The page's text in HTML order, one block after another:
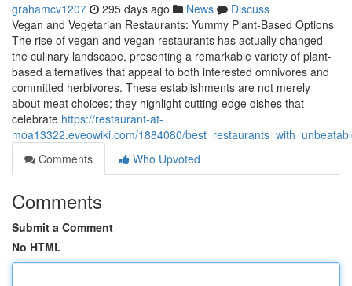
grahamcv1207 295 days ago News
Discuss
Vegan and Vegetarian Restaurants: Yummy Plant-Based Options
The rise of vegan and vegan restaurants has actually changed
the culinary landscape, presenting a remarkable variety of plant-
based alternatives that appeal to both interested omnivores and
committed herbivores. These establishments are not merely
about meat choices; they highlight cutting-edge dishes that
celebrate https://restaurant-at-
moa13322.eveowiki.com/1884080/
Comments
Who Upvoted
Comments
Submit a Comment
No HTML